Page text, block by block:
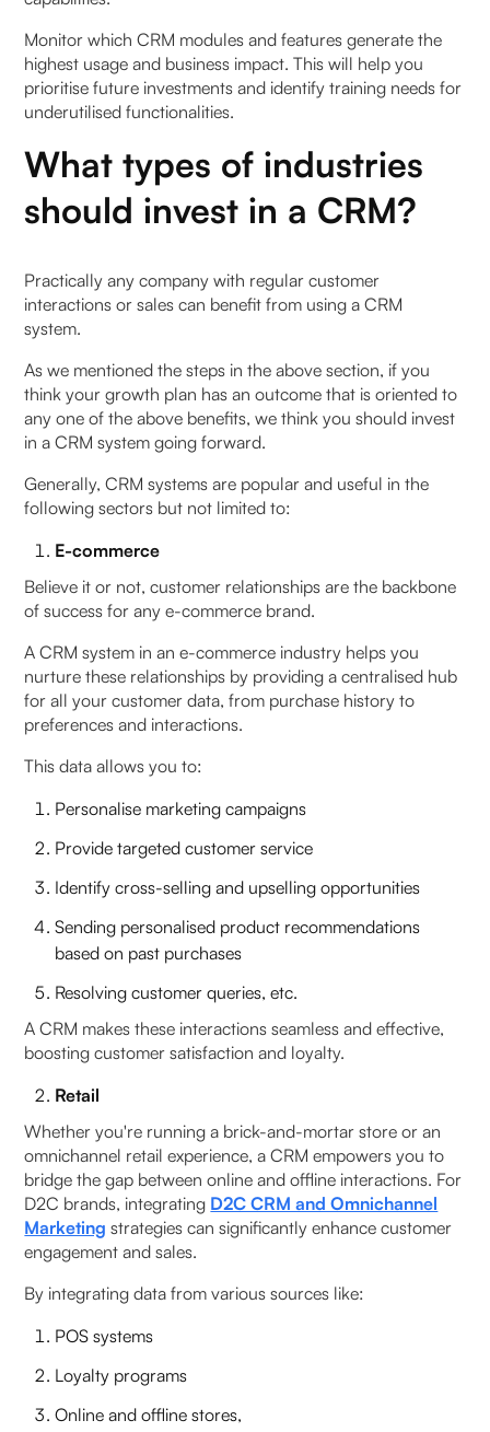
Monitor which CRM modules and features generate the
highest usage and business impact. This will help you
prioritise future investments and identify training needs for
underutilised functionalities.
What types of industries
should invest in a CRM?
Practically any company with regular customer
interactions or sales can benefit from using a CRM
system.
As we mentioned the steps in the above section, if you
think your growth plan has an outcome that is oriented to
any one of the above benefits, we think you should invest
in a CRM system going forward.
Generally, CRM systems are popular and useful in the
following sectors but not limited to:
E-commerce
Believe it or not, customer relationships are the backbone
of success for any e-commerce brand.
A CRM system in an e-commerce industry helps you
nurture these relationships by providing a centralised hub
for all your customer data, from purchase history to
preferences and interactions.
This data allows you to:
Personalise marketing campaigns
Provide targeted customer service
Identify cross-selling and upselling opportunities
Sending personalised product recommendations
based on past purchases
Resolving customer queries, etc.
A CRM makes these interactions seamless and effective,
boosting customer satisfaction and loyalty.
Retail
Whether you're running a brick-and-mortar store or an
omnichannel retail experience, a CRM empowers you to
bridge the gap between online and offline interactions. For
D2C brands, integrating D2C CRM and Omnichannel
Marketing strategies can significantly enhance customer
engagement and sales.
By integrating data from various sources like:
POS systems
Loyalty programs
Online and offline stores,